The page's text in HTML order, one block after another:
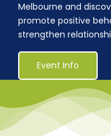
Education
Healthcare
Social Services
Melbourne and
promote positive
strengthen
Event Info